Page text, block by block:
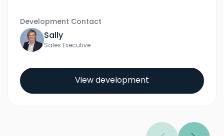
Development Contact
Sally
Sales Executive
View development